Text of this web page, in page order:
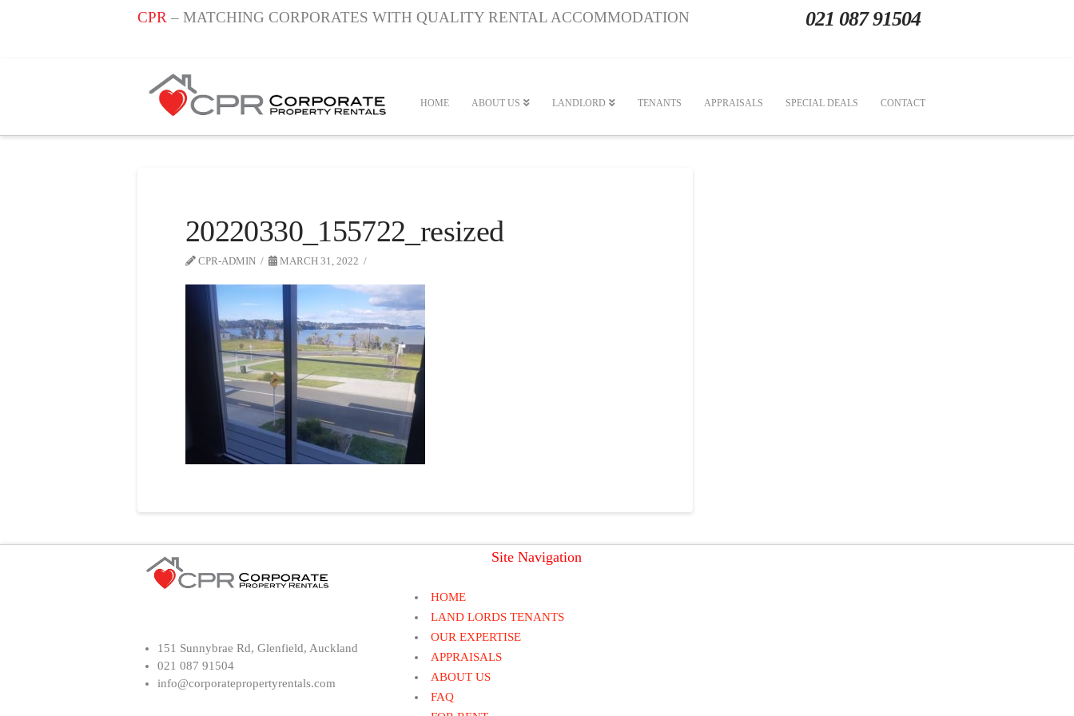
021 087 91504
CPR – MATCHING CORPORATES WITH QUALITY RENTAL ACCOMMODATION
HOME ABOUT US LANDLORD TENANTS APPRAISALS SPECIAL DEALS CONTACT
20220330_155722_resized
CPR-ADMIN MARCH 31, 2022
151 Sunnybrae Rd, Glenfield, Auckland
021 087 91504
info@corporatepropertyrentals.com
Site Navigation
HOME
LAND LORDS TENANTS
OUR EXPERTISE
APPRAISALS
ABOUT US
FAQ